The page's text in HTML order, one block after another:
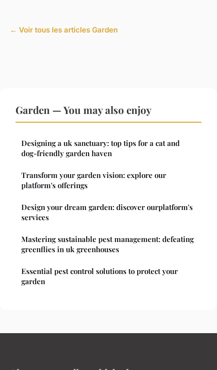
← Voir tous les articles Garden
Garden — You may also enjoy
Designing a uk sanctuary: top tips for a cat and
dog-friendly garden haven
Transform your garden vision: explore our
platform's offerings
Design your dream garden: discover ourplatform's
services
Mastering sustainable pest management: defeating
greenflies in uk greenhouses
Essential pest control solutions to protect your
garden